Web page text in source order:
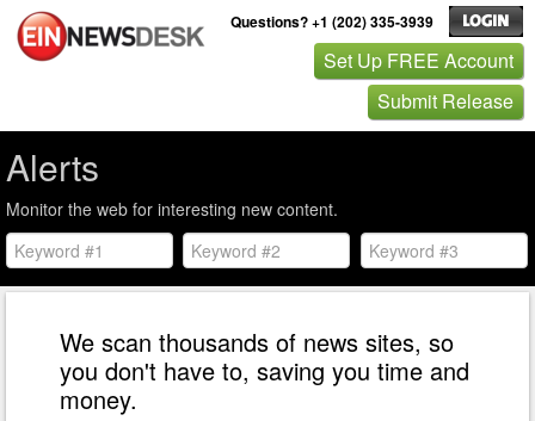
Questions? +1 (202) 335-3939
Set Up FREE Account
Submit Release
Alerts
Monitor the web for interesting new content.
We scan thousands of news sites, so
you don't have to, saving you time and
money.